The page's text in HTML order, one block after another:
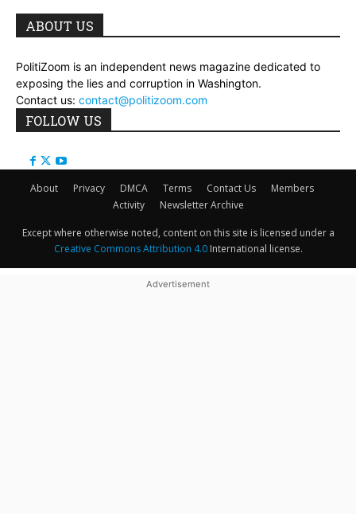
ABOUT US
PolitiZoom is an independent news magazine dedicated to
exposing the lies and corruption in Washington.
Contact us: contact@politizoom.com
FOLLOW US
About Privacy DMCA Terms Contact Us
Members
Activity
Newsletter Archive
Except where otherwise noted, content on this site is licensed under a
Creative Commons Attribution 4.0International license.